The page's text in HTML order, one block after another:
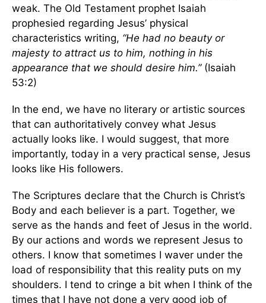
weak. The Old Testament prophet Isaiah
prophesied regarding Jesus’ physical
characteristics writing, “He had no beauty or
majesty to attract us to him, nothing in his
appearance that we should desire him.”(Isaiah
53:2)
In the end, we have no literary or artistic sources
that can authoritatively convey what Jesus
actually looks like. I would suggest, that more
importantly, today in a very practical sense, Jesus
looks like His followers.
The Scriptures declare that the Church is Christ’s
Body and each believer is a part. Together, we
serve as the hands and feet of Jesus in the world.
By our actions and words we represent Jesus to
others. I know that sometimes I waver under the
load of responsibility that this reality puts on my
shoulders. I tend to cringe a bit when I think of the
times that I have not done a very good job of